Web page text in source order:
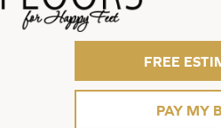
FREE
PAY MY